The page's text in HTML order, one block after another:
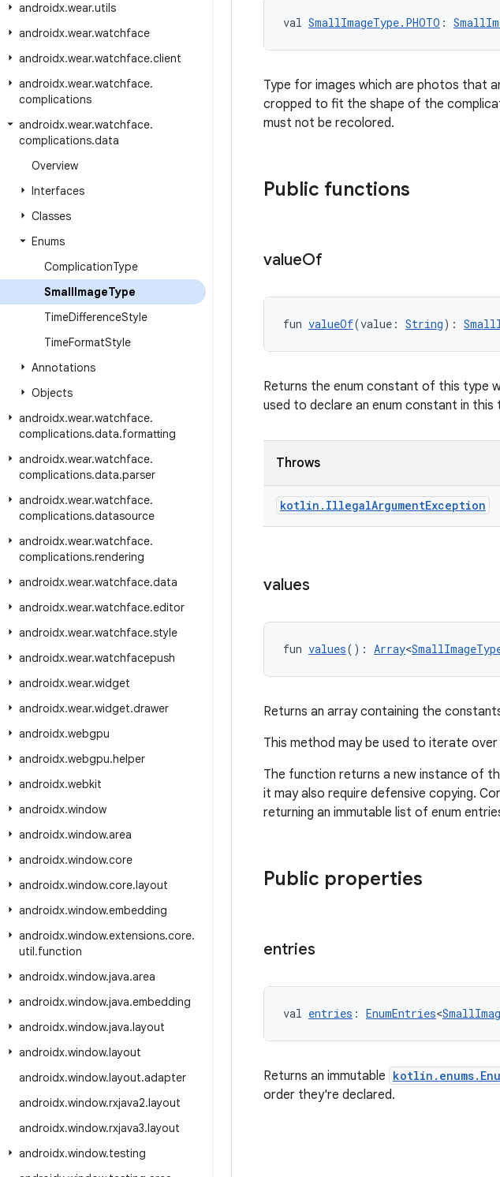
androidx.wear.utils
androidx.wear.watchface
androidx.wear.watchface.client
androidx.wear.watchface.
complications
androidx.wear.watchface.
complications.data
Overview
Interfaces
Classes
Enums
ComplicationType
SmallImageType
TimeDifferenceStyle
TimeFormatStyle
Annotations
Objects
androidx.wear.watchface.
complications.data.formatting
androidx.wear.watchface.
complications.data.parser
androidx.wear.watchface.
complications.datasource
androidx.wear.watchface.
complications.rendering
androidx.wear.watchface.data
androidx.wear.watchface.editor
androidx.wear.watchface.style
androidx.wear.watchfacepush
androidx.wear.widget
androidx.wear.widget.drawer
androidx.webgpu
androidx.webgpu.helper
androidx.webkit
androidx.window
androidx.window.area
androidx.window.core
androidx.window.core.layout
androidx.window.embedding
androidx.window.extensions.core.
util.function
androidx.window.java.area
androidx.window.java.embedding
androidx.window.java.layout
androidx.window.layout
androidx.window.layout.adapter
androidx.window.rxjava2.layout
androidx.window.rxjava3.layout
androidx.window.testing
val SmallImageType.PHOTO :
Type for images which are photos that
cropped to fit the shape of the
must not be recolored.
Public functions
valueOf
fun valueOf(value: String):
Returns the enum constant of this type
used to declare an enum constant in
Throws
kotlin . IllegalArgumentException
values
fun values(): Array<
Returns an array containing the
This method may be used to iterate
The function returns a new instance of
it may also require defensive copying.
returning an immutable list of enum
Public properties
entries
val entries : EnumEntries<
Returns an immutable
order they're declared.